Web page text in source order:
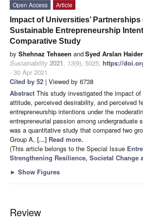
Open Access
Article
Impact of Universities’ Partnerships
Sustainable Entrepreneurship
Comparative Study
by Shehnaz Tehseen andSyed Arslan Haider
Sustainability 2021, 13(9), 5025; https://
- 30 Apr 2021
Cited by 52 | Viewed by 6738
Abstract This study investigated the impact of
attitude, perceived desirability, and perceived
entrepreneurship intentions under the
entrepreneurial passion among undergraduate
was a quantitative study that compared two
Group A, [...] Read more.
(This article belongs to the Special Issue
Strengthening Resilience, Societal Change
► Show Figures
Review